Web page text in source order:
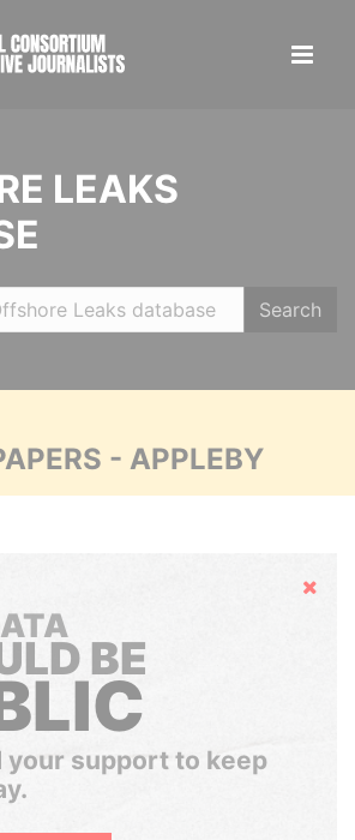
LEAKS
Search
- APPLEBY
Hide
BE
your support to keep